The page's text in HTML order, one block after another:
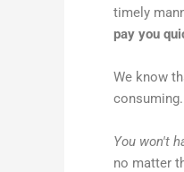
timely
pay you
We know
You won't
no matter